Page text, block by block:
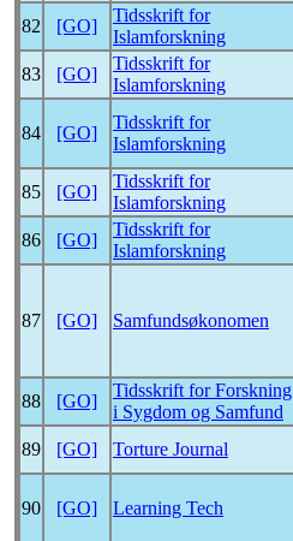
82
[GO]
Tidsskrift for
Islamforskning
83 [GO]
Tidsskrift for
Islamforskning
84 [GO]
Tidsskrift for
Islamforskning
85
[GO]
Tidsskrift for
Islamforskning
86
[GO]
Tidsskrift for
Islamforskning
87 [GO] Samfundsøkonomen
88 [GO]
Tidsskrift for Forskning
i Sygdom og Samfund
89
[GO] Torture Journal
90 [GO] Learning Tech